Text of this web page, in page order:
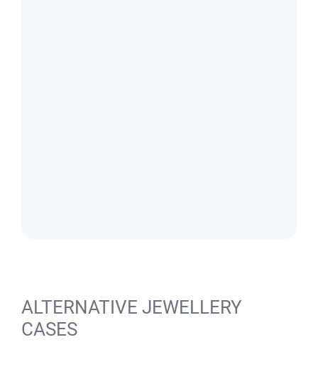
ALTERNATIVE JEWELLERY
CASES